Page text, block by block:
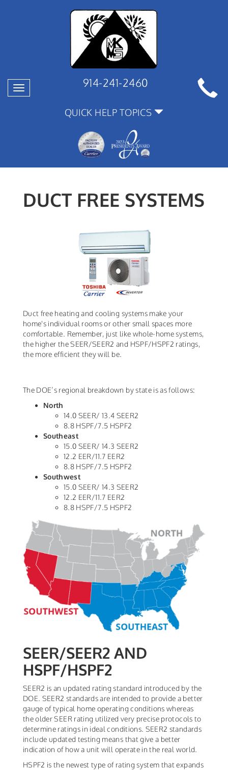
Toggle
navigation
914-241-2460
QUICK HELP TOPICS
DUCT FREE SYSTEMS
Duct free heating and cooling systems make your
home's individual rooms or other small spaces more
comfortable. Remember, just like whole-home systems,
the higher the SEER/SEER2 and HSPF/HSPF2 ratings,
the more efficient they will be.
The DOE’s regional breakdown by state is as follows:
North
14.0 SEER/ 13.4 SEER2
8.8 HSPF/7.5 HSPF2
Southeast
15.0 SEER/ 14.3 SEER2
12.2 EER/11.7 EER2
8.8 HSPF/7.5 HSPF2
Southwest
15.0 SEER/ 14.3 SEER2
12.2 EER/11.7 EER2
8.8 HSPF/7.5 HSPF2
SEER/SEER2 AND
HSPF/HSPF2
SEER2 is an updated rating standard introduced by the
DOE. SEER2 standards are intended to provide a better
gauge of typical home operating conditions whereas
the older SEER rating utilized very precise protocols to
determine ratings in ideal conditions. SEER2 standards
include updated testing means that give a better
indication of how a unit will operate in the real world.
HSPF2 is the newest type of rating system that expands